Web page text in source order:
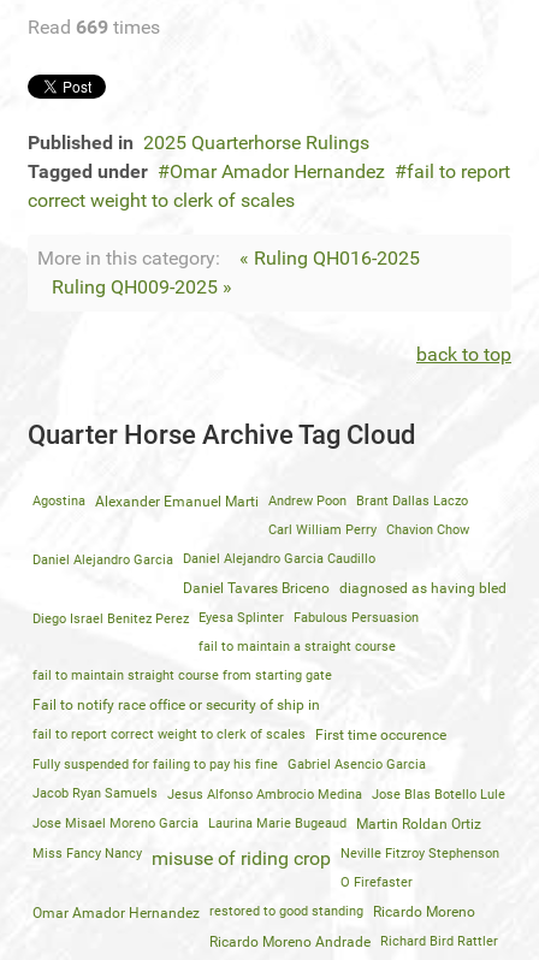
Read 669 times
Published in 2025 Quarterhorse Rulings
Tagged under
Omar Amador Hernandez
fail to report
correct weight to clerk of scales
More in this category:
« Ruling QH016-2025
Ruling QH009-2025 »
back to top
Quarter Horse Archive Tag Cloud
Agostina Alexander Emanuel Marti Andrew Poon
Brant Dallas Laczo
Carl William Perry
Chavion Chow
Daniel Alejandro Garcia Daniel Alejandro Garcia Caudillo
Daniel Tavares Briceno diagnosed as having bled
Diego Israel Benitez Perez
Eyesa Splinter
Fabulous Persuasion
fail to maintain a straight course
fail to maintain straight course from starting gate
Fail to notify race office or security of ship in
fail to report correct weight to clerk of scales First time occurence
Fully suspended for failing to pay his fine
Gabriel Asencio Garcia
Jacob Ryan Samuels
Jesus Alfonso Ambrocio Medina Jose Blas Botello Lule
Jose Misael Moreno Garcia Laurina Marie Bugeaud Martin Roldan Ortiz
Miss Fancy Nancy misuse of riding crop
Neville Fitzroy Stephenson
O Firefaster
Omar Amador Hernandez restored to good standing
Ricardo Moreno
Ricardo Moreno Andrade
Richard Bird Rattler